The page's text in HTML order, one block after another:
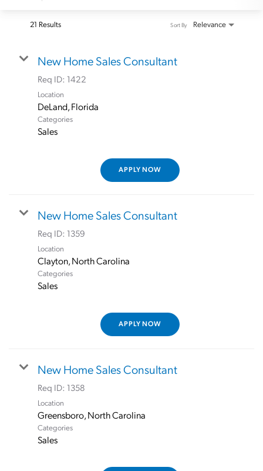
21 Results Relevance
Sort By
New Home Sales Consultant
Req ID: 1422
Location
Categories
Sales
APPLY NOW
New Home Sales Consultant
Req ID: 1359
Location
Categories
Sales
APPLY NOW
New Home Sales Consultant
Req ID: 1358
Location
Categories
Sales